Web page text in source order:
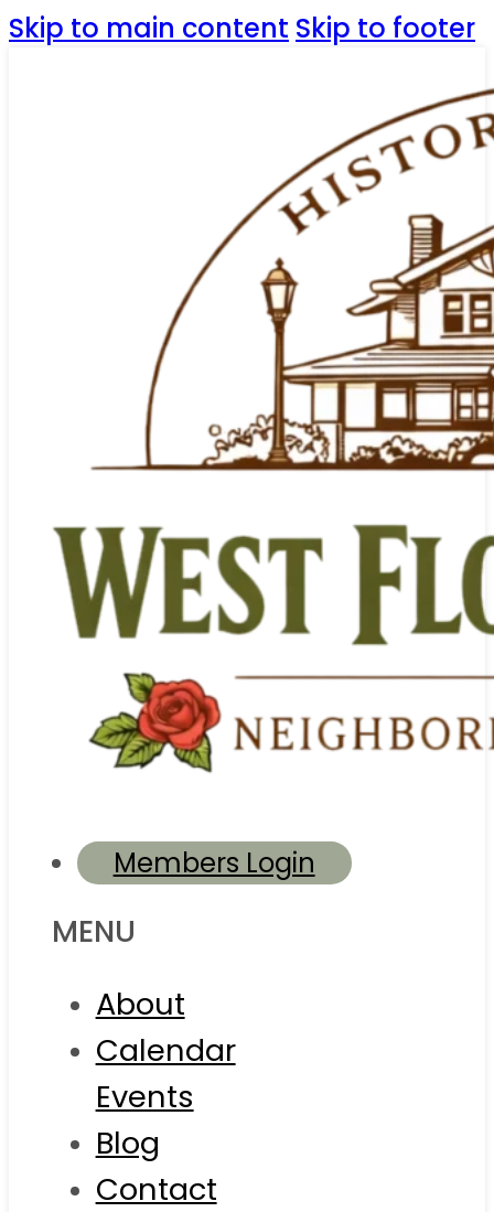
Skip to main content Skip to footer
Members Login
MENU
About
Calendar
Events
Blog
Contact